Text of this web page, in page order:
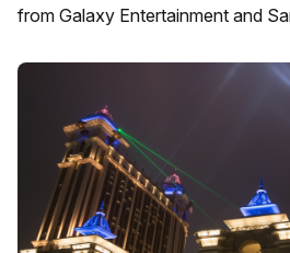
from Galaxy Entertainment and